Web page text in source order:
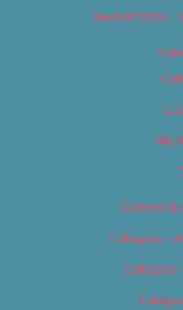
Best of 2019 –
My
Careers &
Category –
Category